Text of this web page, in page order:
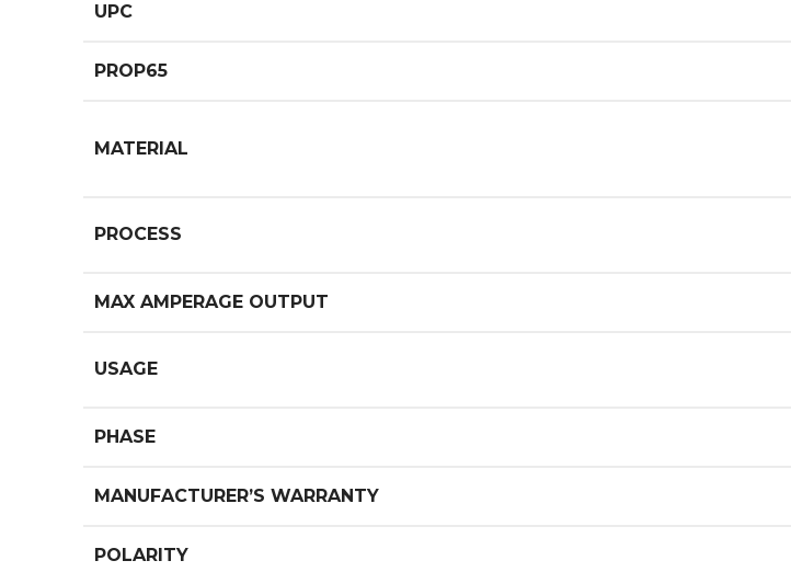
UPC
PROP65
MATERIAL
PROCESS
MAX AMPERAGE OUTPUT
USAGE
PHASE
MANUFACTURER’S WARRANTY
POLARITY